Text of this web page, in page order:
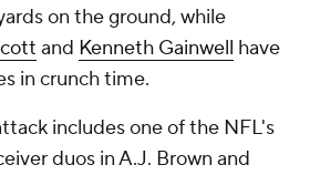
on the ground, while
and Kenneth Gainwell have
in crunch time.
includes one of the NFL's
duos in A.J. Brown and